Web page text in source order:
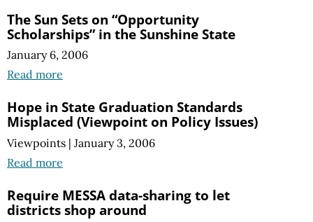
The Sun Sets on “Opportunity
Scholarships” in the Sunshine State
January 6, 2006
Read more
Hope in State Graduation Standards
Misplaced (Viewpoint on Policy Issues)
Viewpoints | January 3, 2006
Read more
Require MESSA data-sharing to let
districts shop around